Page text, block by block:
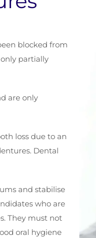
blocked from
partially
are only
loss due to an
Dental
and stabilise
who are
They must not
oral hygiene